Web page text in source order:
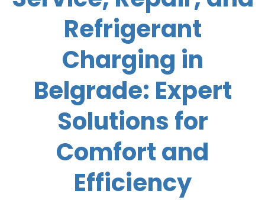
Refrigerant
Charging in
Belgrade: Expert
Solutions for
Comfort and
Efficiency